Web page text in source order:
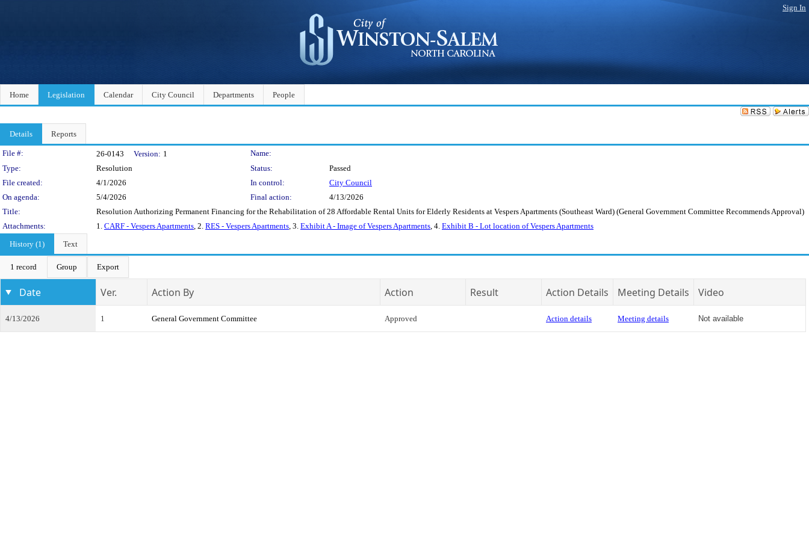
Sign In
Home Legislation Calendar City Council Departments People
Details Reports
Legislation Details
File #: 26-0143 Version: 1
Name:
Type:
Resolution Status:
Passed
File created:
4/1/2026 In control:
City Council
On agenda:
5/4/2026 Final action:
4/13/2026
Title:
Resolution Authorizing Permanent Financing for the Rehabilitation of 28 Affordable Rental Units for Elderly Residents at Vespers Apartments (Southeast Ward) (General Government Committee Recommends Approval)
Attachments:
1. CARF - Vespers Apartments, 2. RES - Vespers Apartments, 3. Exhibit A - Image of Vespers Apartments, 4. Exhibit B - Lot location of Vespers Apartments
History (1)
Text
1 record Group Export
Date Ver. Action By Action Result Action Details Meeting Details Video
4/13/2026 1 General Government Committee Approved Action details Meeting details Not available